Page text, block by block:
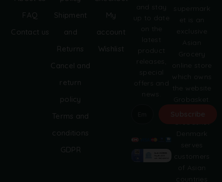
supermark
et is an
exclusive
Asian
Grocery
online store
which owns
the website
Grobasket.
Denmark
serves
customers
of Asian
countries
FAQ
Contact us
Shipment
and
Returns
Cancel and
return
policy
Terms and
conditions
GDPR
My
account
Wishlist
and stay
up to date
on the
latest
product
releases,
special
offers and
news.
l